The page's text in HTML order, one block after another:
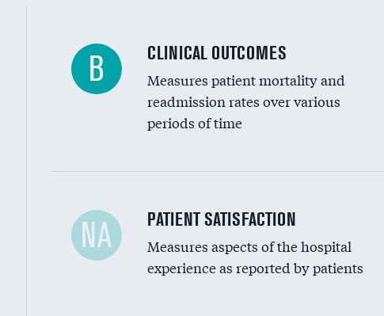
B CLINICAL OUTCOMES
Measures patient mortality and
readmission rates over various
periods of time
In-hospital mortality
30-day mortality
NA PATIENT SATISFACTION
Measures aspects of the hospital
experience as reported by patients